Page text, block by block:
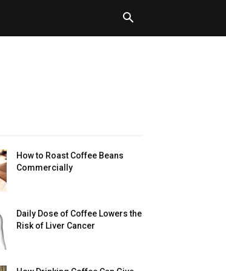
How to Roast Coffee Beans
Commercially
Daily Dose of Coffee Lowers the
Risk of Liver Cancer